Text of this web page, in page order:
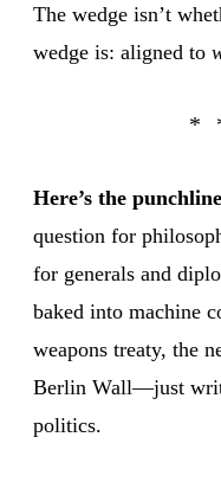
The wedge isn’t
wedge is: aligned to
Here’s the
question for
for generals and
baked into machine
weapons treaty, the
Berlin Wall—just
politics.